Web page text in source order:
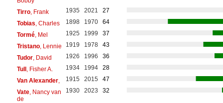
Tirro, Frank 1935 2021
27
Tobias , Charles 1898 1970
64
Tormé, Mel 1925 1999
37
Tristano, Lennie 1919 1978
43
Tudor, David 1926 1996
36
Tull, Fisher A. 1934 1994
28
Van Alexander, 1915 2015
47
Vate, Nancy van
de
1930 2023 32